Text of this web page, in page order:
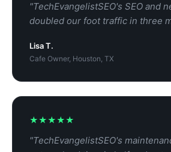
"TechEvangelistSEO's SEO and
doubled our foot traffic in three
Lisa T.
Cafe Owner, Houston, TX
★★★★★
"TechEvangelistSEO's